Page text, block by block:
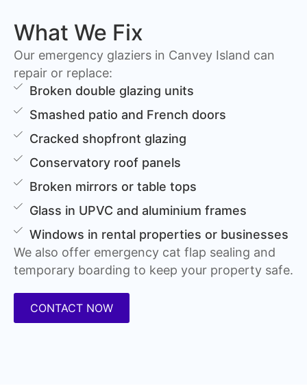
What We Fix
Our emergency glaziers in Canvey Island can
repair or replace:
Broken double glazing units
Smashed patio and French doors
Cracked shopfront glazing
Conservatory roof panels
Broken mirrors or table tops
Glass in UPVC and aluminium frames
Windows in rental properties or businesses
We also offer emergency cat flap sealing and
temporary boarding to keep your property safe.
CONTACT NOW